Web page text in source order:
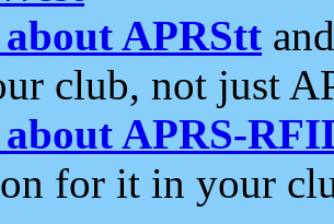
APRStt
club, not just
APRS-
for it in your